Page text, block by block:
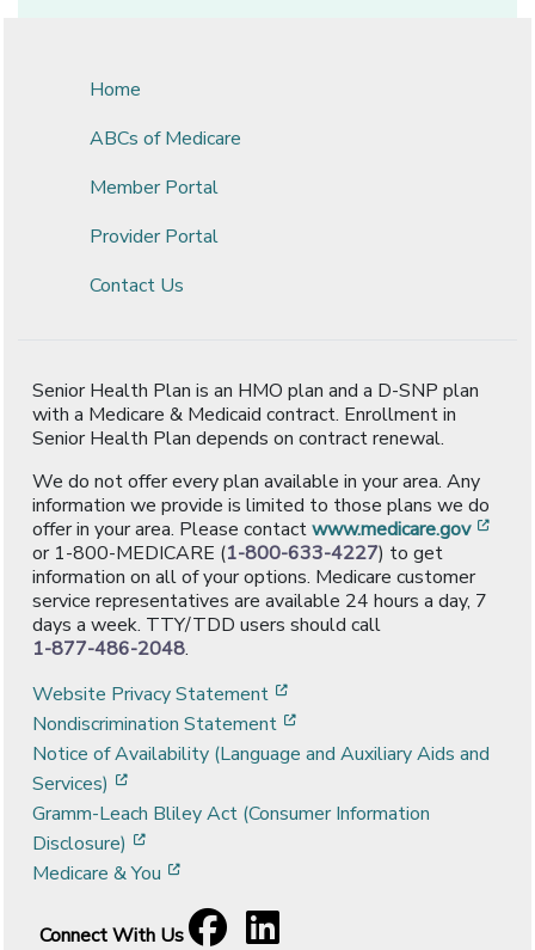
Home
ABCs of Medicare
Member Portal
Provider Portal
Contact Us
Senior Health Plan is an HMO plan and a D-SNP plan
with a Medicare & Medicaid contract. Enrollment in
Senior Health Plan depends on contract renewal.
We do not offer every plan available in your area. Any
information we provide is limited to those plans we do
offer in your area. Please contactwww.medicare.gov
or 1-800-MEDICARE (1-800-633-4227) to get
information on all of your options. Medicare customer
service representatives are available 24 hours a day, 7
days a week. TTY/TDD users should call
1-877-486-2048.
Website Privacy Statement
Nondiscrimination Statement
Notice of Availability (Language and Auxiliary Aids and
Services)
Gramm-Leach Bliley Act (Consumer Information
Disclosure)
Medicare & You
Connect With Us
Facebook
[opens in a new window]
LinkedIn
[opens in a new window]